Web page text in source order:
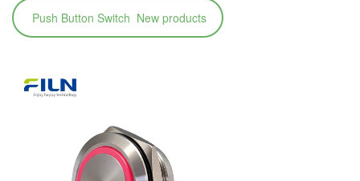
Push Button Switch New products